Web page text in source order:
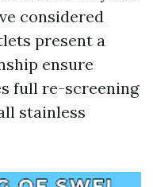
considered
present a
ensure
full re-screening
stainless